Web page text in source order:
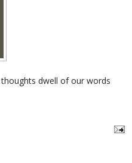
dwell of our words